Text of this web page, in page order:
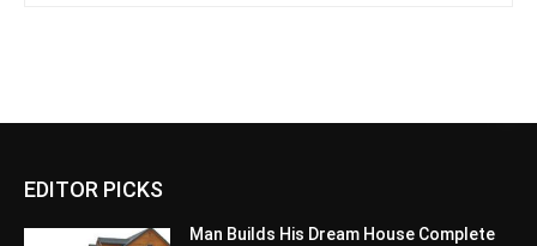
EDITOR PICKS
Man Builds His Dream House Complete